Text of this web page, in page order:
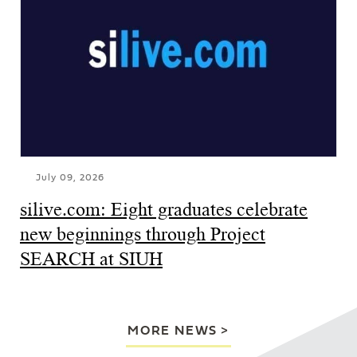
silive.com: Eight graduates celebrate
new beginnings through Project
SEARCH at SIUH
July 09, 2026
MORE NEWS